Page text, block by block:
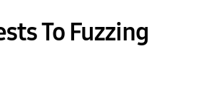
To Fuzzing